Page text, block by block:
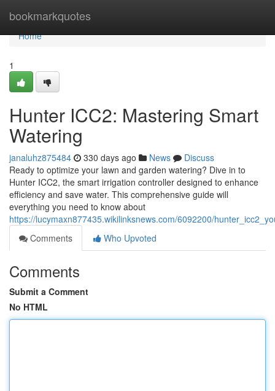
bookmarkquotes
Home
Home
1
Hunter ICC2: Mastering Smart
Watering
janaluhz875484 330 days ago News
Discuss
Ready to optimize your lawn and garden watering? Dive in to
Hunter ICC2, the smart irrigation controller designed to enhance
efficiency and save water. This comprehensive guide will
everything you need to know about
https://lucymaxn877435.wikilinksnews.com/6092200/
Comments
Who Upvoted
Comments
Submit a Comment
No HTML